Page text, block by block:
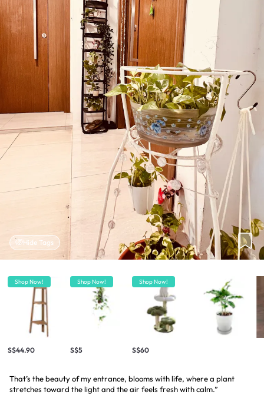
Hide Tags
Shop Now!
S$44.90
Shop Now!
S$5
Shop Now!
S$60
That’s the beauty of my entrance, blooms with life, where a plant
stretches toward the light and the air feels fresh with calm.”